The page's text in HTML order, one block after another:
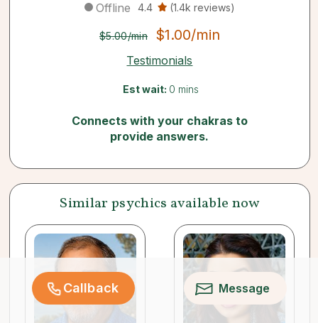
Offline 4.4 (1.4k reviews)
$5.00/min $1.00/min
Testimonials
Est wait: 0 mins
Callback Message
Connects with your chakras to
provide answers.
Similar psychics available now